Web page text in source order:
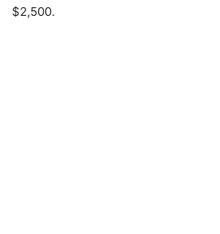
$2,500.